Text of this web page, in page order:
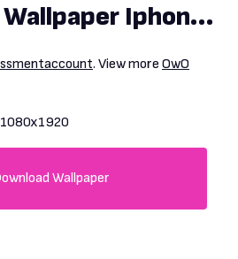
Iphone
Princess
. View more OwO
1080x1920
Wallpaper